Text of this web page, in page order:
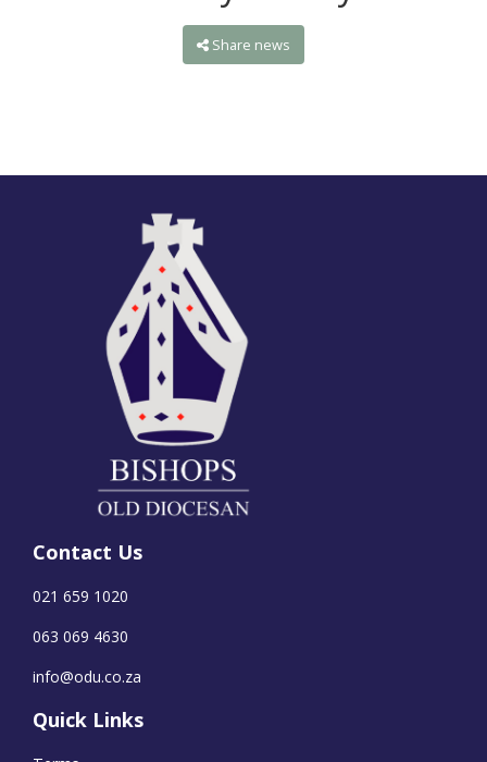
Share news
Contact Us
021 659 1020
063 069 4630
info@odu.co.za
Quick Links